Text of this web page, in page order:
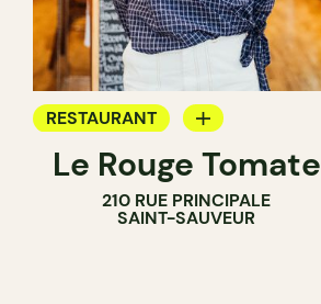
RESTAURANT
COFFEE SHOP
WINE BAR
Le Rouge Tomate
210 RUE PRINCIPALE
SAINT-SAUVEUR